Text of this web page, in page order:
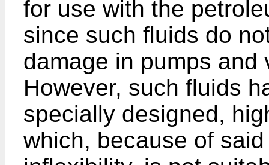
for use with the
since such fluids do
damage in pumps and
However, such fluids
specially designed,
which, because of